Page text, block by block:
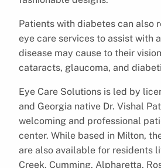
Patients with diabetes can also
eye care services to assist with
disease may cause to their
cataracts, glaucoma, and
Eye Care Solutions is led by
and Georgia native Dr. Vishal
welcoming and professional
center. While based in Milton,
are also available for residents
Creek, Cumming, Alpharetta,